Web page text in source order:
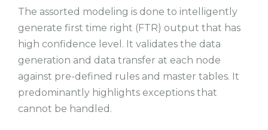
The assorted modeling is done to intelligently
generate first time right (FTR) output that has
high confidence level. It validates the data
generation and data transfer at each node
against pre-defined rules and master tables. It
predominantly highlights exceptions that
cannot be handled.